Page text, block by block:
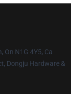
On N1G 4Y5, Ca
Dongju Hardware &